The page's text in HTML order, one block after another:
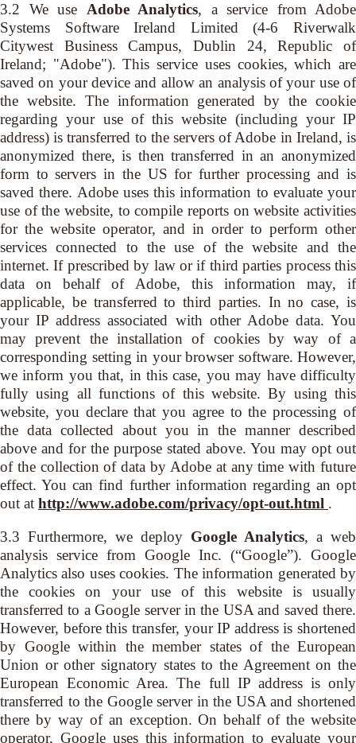
3.2 We use Adobe Analytics, a service from Adobe
Systems Software Ireland Limited (4-6 Riverwalk
Citywest Business Campus, Dublin 24, Republic of
Ireland; "Adobe"). This service uses cookies, which are
saved on your device and allow an analysis of your use of
the website. The information generated by the cookie
regarding your use of this website (including your IP
address) is transferred to the servers of Adobe in Ireland, is
anonymized there, is then transferred in an anonymized
form to servers in the US for further processing and is
saved there. Adobe uses this information to evaluate your
use of the website, to compile reports on website activities
for the website operator, and in order to perform other
services connected to the use of the website and the
internet. If prescribed by law or if third parties process this
data on behalf of Adobe, this information may, if
applicable, be transferred to third parties. In no case, is
your IP address associated with other Adobe data. You
may prevent the installation of cookies by way of a
corresponding setting in your browser software. However,
we inform you that, in this case, you may have difficulty
fully using all functions of this website. By using this
website, you declare that you agree to the processing of
the data collected about you in the manner described
above and for the purpose stated above. You may opt out
of the collection of data by Adobe at any time with future
effect. You can find further information regarding an opt
out at http://www.adobe.com/privacy/opt-out.html .
3.3 Furthermore, we deploy Google Analytics, a web
analysis service from Google Inc. (“Google”). Google
Analytics also uses cookies. The information generated by
the cookies on your use of this website is usually
transferred to a Google server in the USA and saved there.
However, before this transfer, your IP address is shortened
by Google within the member states of the European
Union or other signatory states to the Agreement on the
European Economic Area. The full IP address is only
transferred to the Google server in the USA and shortened
there by way of an exception. On behalf of the website
operator, Google uses this information to evaluate your